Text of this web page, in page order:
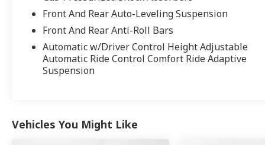
Unlimited Mileage. No limitations to the
vehicle Model Year age (from MY04 onward) &
100,000 miles & clean CarFax are required for
the program
* Vehicle History
* Multipoint Point Inspection
Front And Rear Auto-Leveling Suspension
Front And Rear Anti-Roll Bars
Automatic w/Driver Control Height Adjustable
Automatic Ride Control Comfort Ride Adaptive
Suspension
Vehicles You Might Like